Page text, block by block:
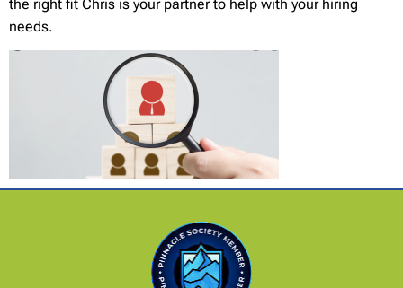
the right fit Chris is your partner to help with your hiring
needs.